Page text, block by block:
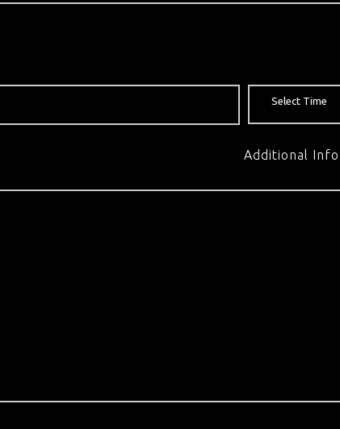
Additional